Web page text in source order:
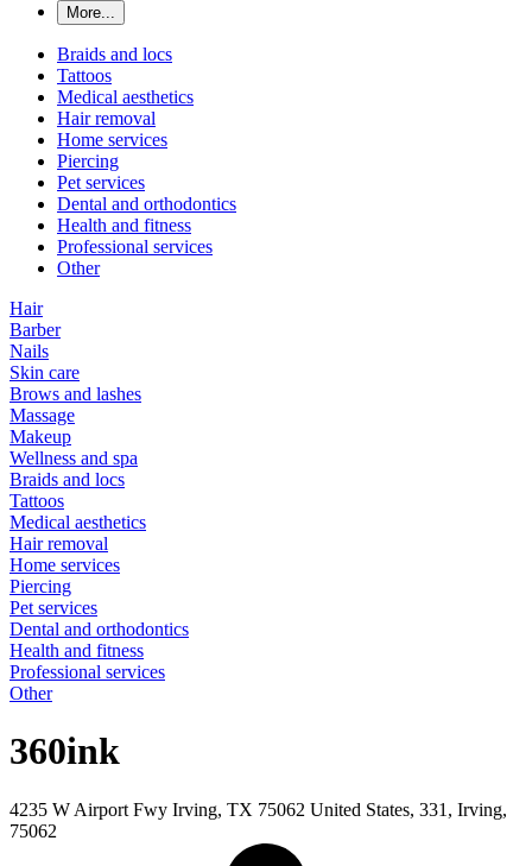
More...
Braids and locs
Tattoos
Medical aesthetics
Hair removal
Home services
Piercing
Pet services
Dental and orthodontics
Health and fitness
Professional services
Other
Hair
Barber
Nails
Skin care
Brows and lashes
Massage
Makeup
Wellness and spa
Braids and locs
Tattoos
Medical aesthetics
Hair removal
Home services
Piercing
Pet services
Dental and orthodontics
Health and fitness
Professional services
Other
360ink
4235 W Airport Fwy Irving, TX 75062 United States, 331, Irving,
75062